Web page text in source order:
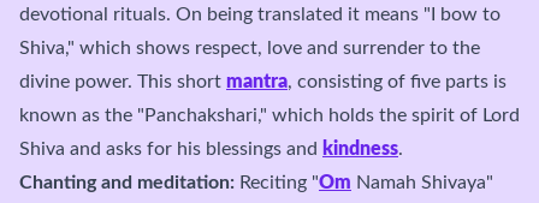
devotional rituals. On being translated it means "I bow to
Shiva," which shows respect, love and surrender to the
divine power. This short mantra, consisting of five parts is
known as the "Panchakshari," which holds the spirit of Lord
Shiva and asks for his blessings and kindness.
Chanting and meditation: Reciting "Om Namah Shivaya"